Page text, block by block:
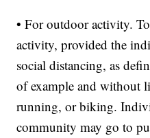
• For outdoor activity.
activity, provided the
social distancing, as
of example and without
running, or biking.
community may go to